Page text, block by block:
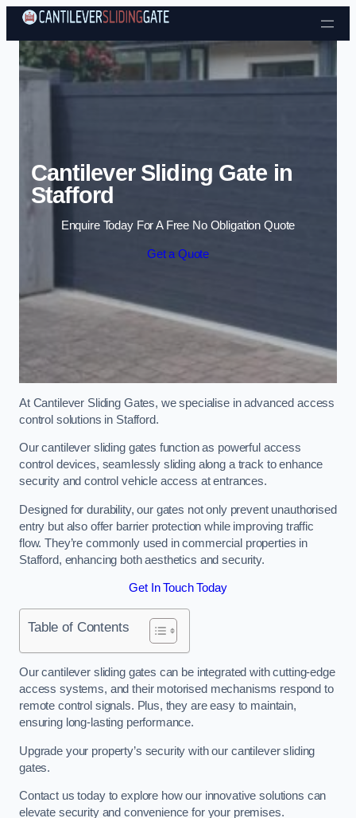
Skip to content
Cantilever Sliding Gate in
Stafford
Enquire Today For A Free No Obligation Quote
Get a Quote
At Cantilever Sliding Gates, we specialise in advanced access
control solutions in Stafford.
Our cantilever sliding gates function as powerful access
control devices, seamlessly sliding along a track to enhance
security and control vehicle access at entrances.
Designed for durability, our gates not only prevent unauthorised
entry but also offer barrier protection while improving traffic
flow. They’re commonly used in commercial properties in
Stafford, enhancing both aesthetics and security.
Get In Touch Today
Table of Contents
Our cantilever sliding gates can be integrated with cutting-edge
access systems, and their motorised mechanisms respond to
remote control signals. Plus, they are easy to maintain,
ensuring long-lasting performance.
Upgrade your property’s security with our cantilever sliding
gates.
Contact us today to explore how our innovative solutions can
elevate security and convenience for your premises.